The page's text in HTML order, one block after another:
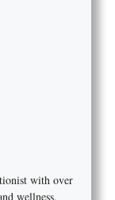
with over
wellness.